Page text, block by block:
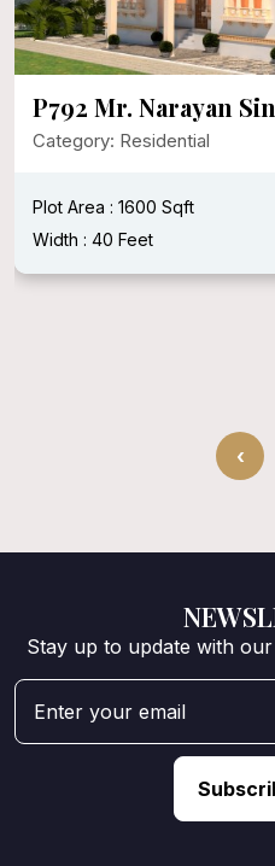
P792 Mr. Narayan
Category: Residential
Plot Area : 1600 Sqft
Width : 40 Feet
‹
Stay up to update with